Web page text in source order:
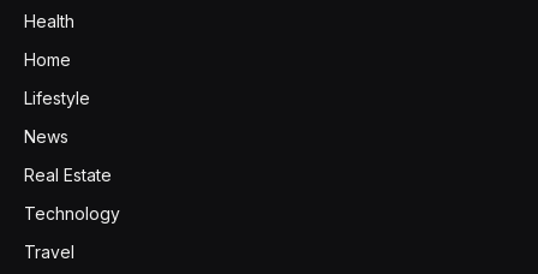
Health
Home
Lifestyle
News
Real Estate
Technology
Travel